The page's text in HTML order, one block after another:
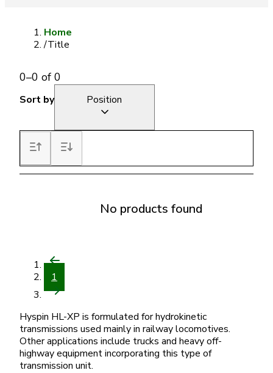
Home
/Title
0–0 of 0
Sort by Position
No products found
1
Hyspin HL-XP is formulated for hydrokinetic
transmissions used mainly in railway locomotives.
Other applications include trucks and heavy off-
highway equipment incorporating this type of
transmission unit.